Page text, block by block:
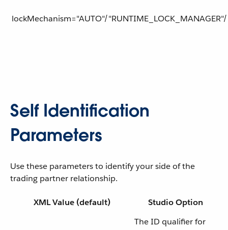
lockMechanism="AUTO"/"RUNTIME_LOCK_MANAGER"/
Self Identification
Parameters
Use these parameters to identify your side of the
trading partner relationship.
XML Value (default)
Studio Option
The ID qualifier for